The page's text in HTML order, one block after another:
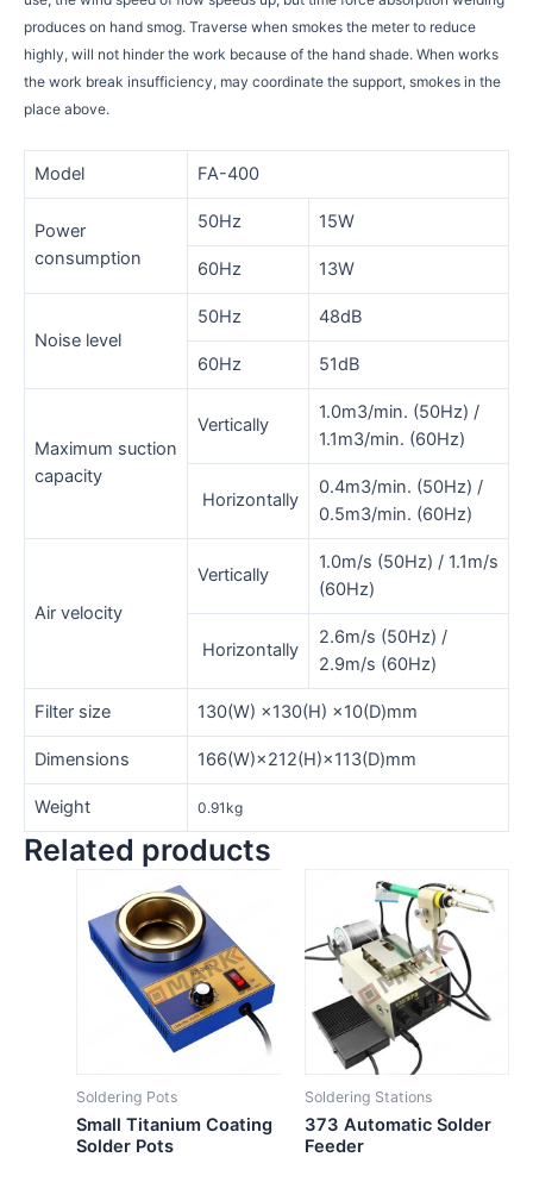
produces on hand smog. Traverse when smokes the meter to reduce
highly, will not hinder the work because of the hand shade. When works
the work break insufficiency, may coordinate the support, smokes in the
place above.
Model FA-400
Power
consumption
50Hz 15W
60Hz 13W
Noise level
50Hz 48dB
60Hz 51dB
Maximum suction
capacity
Vertically
1.0m3/min. (50Hz) /
1.1m3/min. (60Hz)
Horizontally
0.4m3/min. (50Hz) /
0.5m3/min. (60Hz)
Air velocity
Vertically
1.0m/s (50Hz) / 1.1m/s
(60Hz)
Horizontally
2.6m/s (50Hz) /
2.9m/s (60Hz)
Filter size 130(W) ×130(H) ×10(D)mm
Dimensions 166(W)×212(H)×113(D)mm
Weight 0.91kg
Related products
Soldering Pots
Small Titanium Coating
Solder Pots
Soldering Stations
373 Automatic Solder
Feeder